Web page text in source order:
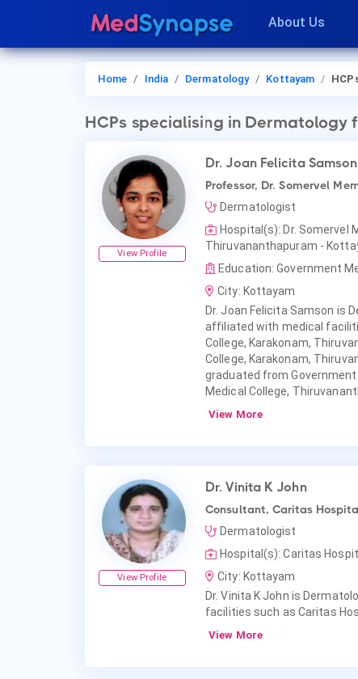
About Us
Home India Dermatology Kottayam
HCPs specialising in Dermatology
View Profile
Dr. Joan Felicita Samson
Professor, Dr. Somervel
Dermatologist
Hospital(s): Dr. Somervel
Thiruvananthapuram -
Education: Government
City: Kottayam
Dr. Joan Felicita Samson is
affiliated with medical
College, Karakonam,
College, Karakonam,
graduated from
Medical College,
View More
View Profile
Dr. Vinita K John
Consultant, Caritas
Dermatologist
Hospital(s): Caritas
City: Kottayam
Dr. Vinita K John is
facilities such as Caritas
View More